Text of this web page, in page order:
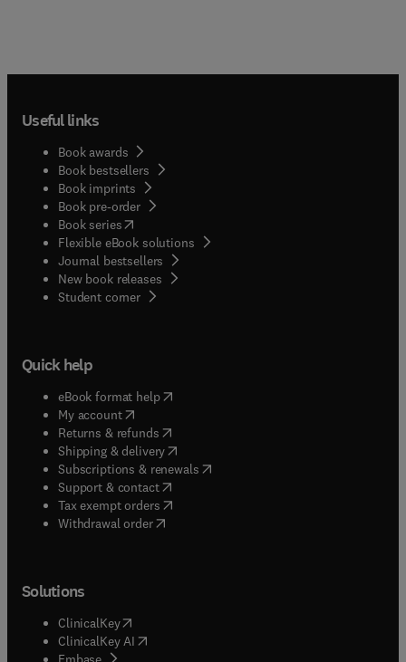
Useful links
Book awards
Book bestsellers
Book imprints
Book pre-order
Book series(opens in new tab/window
Flexible eBook solutions
Journal bestsellers
New book releases
Student corner( opens in new tab/window
Quick help
eBook format help( opens in new tab/window
My account( opens in new tab/window
Returns & refunds( opens in new tab/window
Shipping & delivery(opens in new tab/window
Subscriptions & renewals( opens in new tab/window
Support & contact( opens in new tab/window
Tax exempt orders( opens in new tab/window
Withdrawal order
Solutions
ClinicalKey(opens in new tab/window
ClinicalKey AI opens in new tab/window
( opens in new tab/window